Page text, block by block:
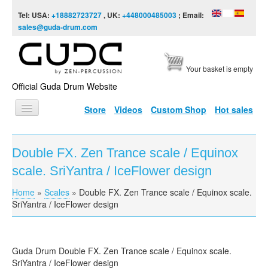
Tel: USA: +18882723727, UK: +448000485003 ; Email:
sales@guda-drum.com
Official Guda Drum Website
Your basket is empty
Store Videos Custom Shop Hot sales
HOME
GUDA TYPES
SCALES
VIDEO
Double FX. Zen Trance scale / Equinox
scale. SriYantra / IceFlower design
You are here
Home » Scales » Double FX. Zen Trance scale / Equinox scale.
SriYantra / IceFlower design
Guda Drum Double FX. Zen Trance scale / Equinox scale.
SriYantra / IceFlower design